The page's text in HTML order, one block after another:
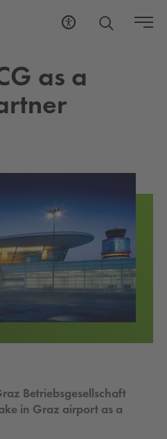
as a
Betriebsgesellschaft
in Graz airport as a